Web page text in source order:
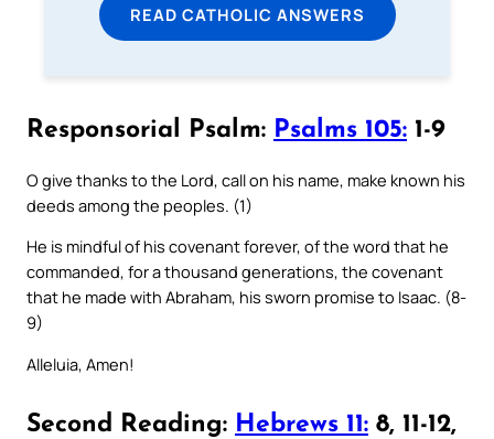
READ CATHOLIC ANSWERS
Responsorial Psalm: Psalms 105: 1-9
O give thanks to the Lord, call on his name, make known his
deeds among the peoples. (1)
He is mindful of his covenant forever, of the word that he
commanded, for a thousand generations, the covenant
that he made with Abraham, his sworn promise to Isaac. (8-
9)
Alleluia, Amen!
Second Reading: Hebrews 11: 8, 11-12,